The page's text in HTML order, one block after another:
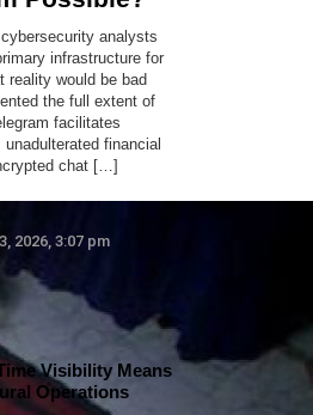
analysts
infrastructure for
reality would be bad
the full extent of
facilitates
financial
chat […]
2026, 3:07 pm
Visibility Means
Operations